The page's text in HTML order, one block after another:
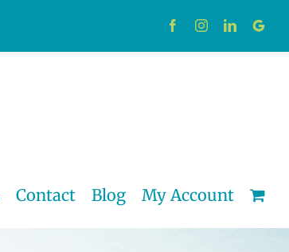
FacebookInstagramLinkedIn
Contact Blog My Account